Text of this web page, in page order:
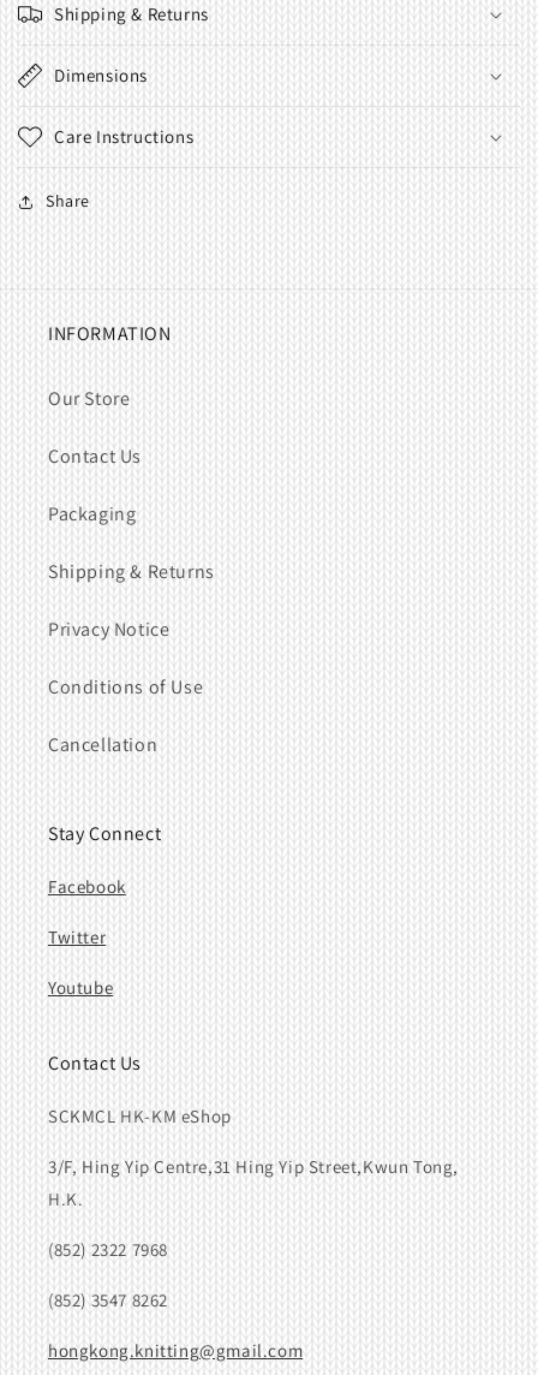
Shipping & Returns
Dimensions
Care Instructions
Share
INFORMATION
Our Store
Contact Us
Packaging
Shipping & Returns
Privacy Notice
Conditions of Use
Cancellation
Stay Connect
Facebook
Twitter
Youtube
Contact Us
SCKMCL HK-KM eShop
3/F, Hing Yip Centre,31 Hing Yip Street,Kwun Tong,
H.K.
(852) 2322 7968
(852) 3547 8262
hongkong.knitting@gmail.com